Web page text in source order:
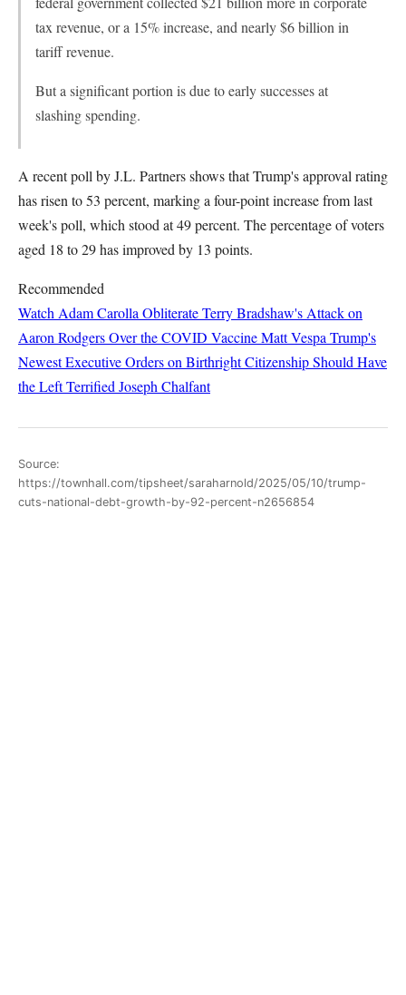
tax revenue, or a 15% increase, and nearly $6 billion in
tariff revenue.
But a significant portion is due to early successes at
slashing spending.
A recent poll by J.L. Partners shows that Trump's approval rating
has risen to 53 percent, marking a four-point increase from last
week's poll, which stood at 49 percent. The percentage of voters
aged 18 to 29 has improved by 13 points.
Recommended
Watch Adam Carolla Obliterate Terry Bradshaw's Attack on
Aaron Rodgers Over the COVID VaccineMatt Vespa Trump's
Newest Executive Orders on Birthright Citizenship Should Have
the Left Terrified Joseph Chalfant
Source:
https://townhall.com/tipsheet/saraharnold/2025/05/10/trump-
cuts-national-debt-growth-by-92-percent-n2656854